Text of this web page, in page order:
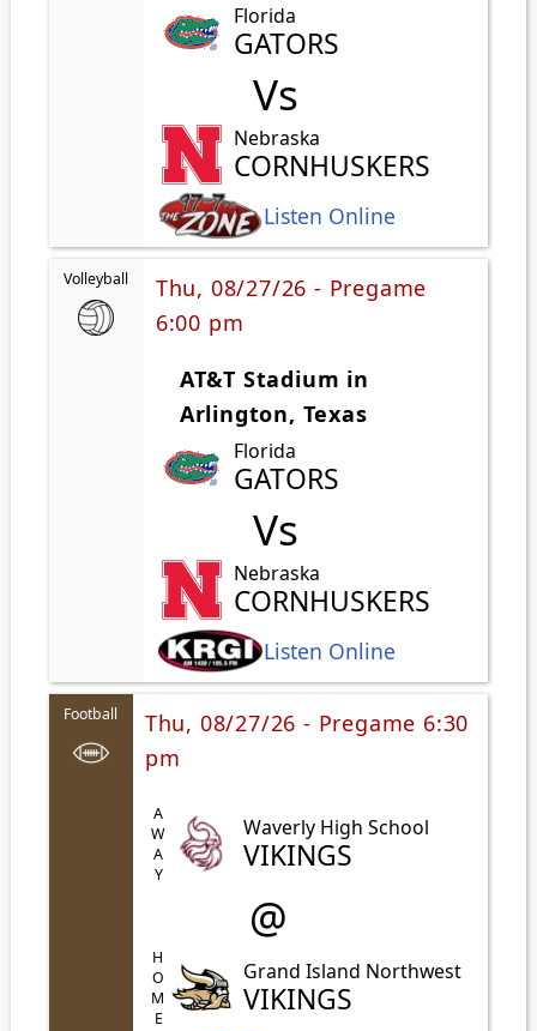
Florida
GATORS
Vs
Nebraska
CORNHUSKERS
Listen Online
Volleyball
Thu, 08/27/26 - Pregame
6:00 pm
AT&T Stadium in
Arlington, Texas
Florida
GATORS
Vs
Nebraska
CORNHUSKERS
Listen Online
Football
Thu, 08/27/26 - Pregame 6:30
pm
AWAY Waverly High School
VIKINGS
@
HOME Grand Island Northwest
VIKINGS